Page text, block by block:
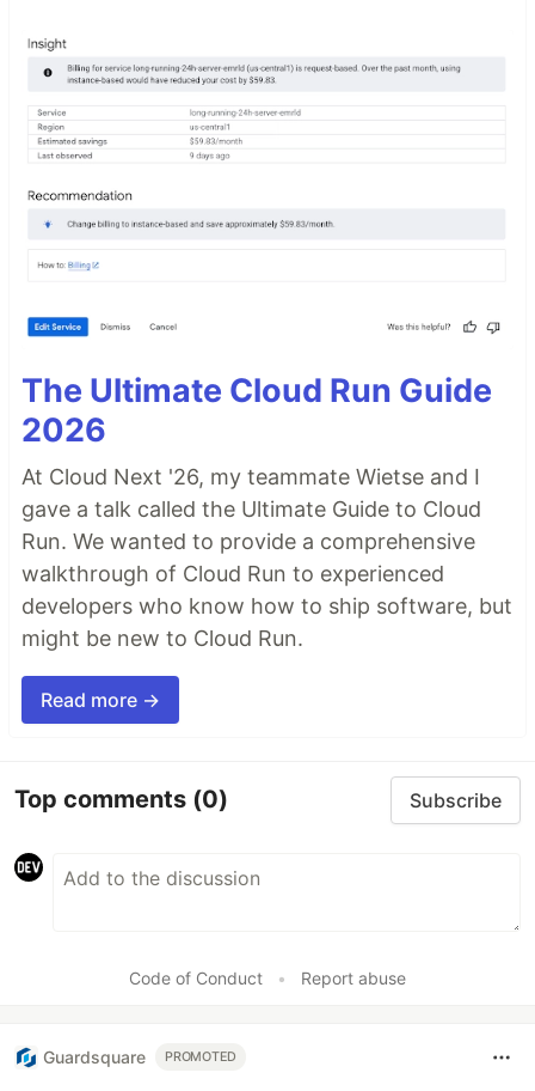
The Ultimate Cloud Run Guide
2026
At Cloud Next '26, my teammate Wietse and I
gave a talk called the Ultimate Guide to Cloud
Run. We wanted to provide a comprehensive
walkthrough of Cloud Run to experienced
developers who know how to ship software, but
might be new to Cloud Run.
Read more →
Top comments (0) Subscribe
Code of Conduct • Report abuse
Guardsquare PROMOTED